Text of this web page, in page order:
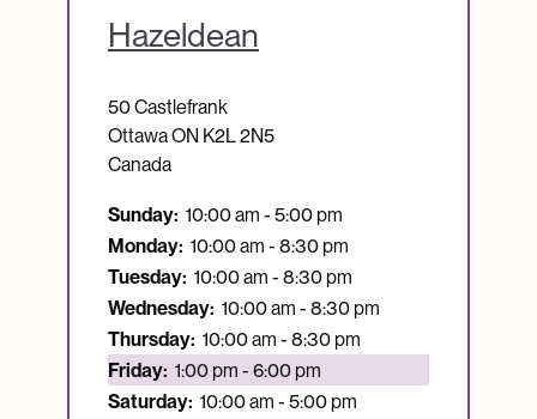
Hazeldean
50 Castlefrank
OttawaON K2L 2N5
Canada
Sunday: 10:00 am - 5:00 pm
Monday: 10:00 am - 8:30 pm
Tuesday: 10:00 am - 8:30 pm
Wednesday: 10:00 am - 8:30 pm
Thursday: 10:00 am - 8:30 pm
Currently open:
Friday: 1:00 pm - 6:00 pm
Saturday: 10:00 am - 5:00 pm